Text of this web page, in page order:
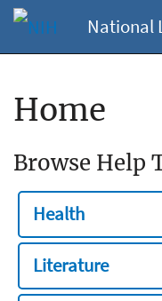
National
Home
Browse Help
Health
Literature